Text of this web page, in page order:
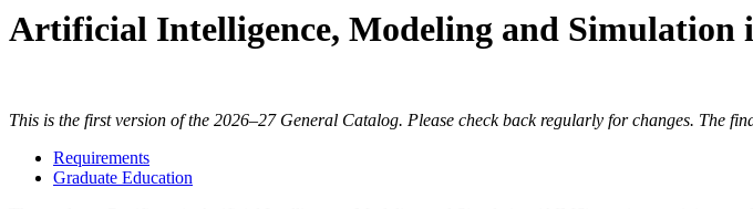
Artificial Intelligence, Modeling and Simulation
This is the first version of the 2026–27 General Catalog. Please check back regularly for changes. The
Requirements
Graduate Education